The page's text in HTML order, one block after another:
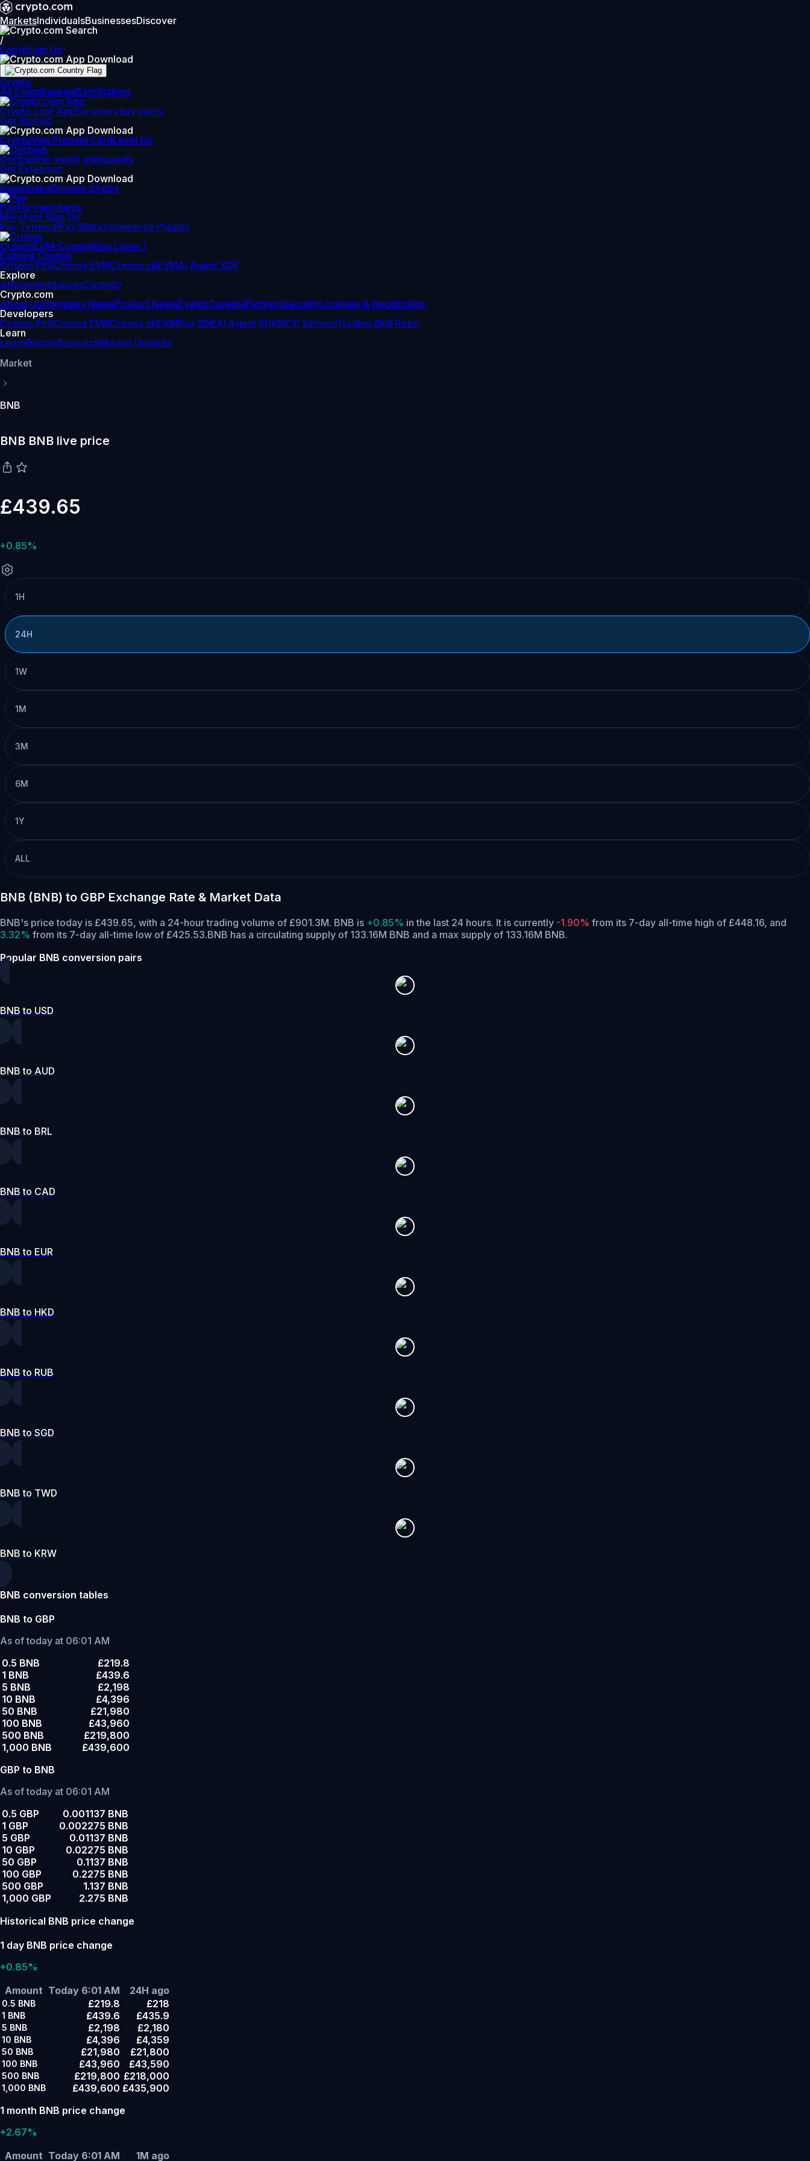
MarketsIndividualsBusinessesDiscover
/
Log InSign Up
Crypto
All CoinsBasketsEarnStaking
Crypto.com AppFor everyday users
Get Started
CryptoVisa Prepaid CardLevel Up
OnchainFor web3 enthusiasts
Get Extension
SwapStakeBrowse dApps
PayFor merchants
Merchant Sign Up
Pay TerminalPay SDKeCommerce Plugins
CronosEVM-Compatible Layer 1
Explore Cronos
Cronos PoSCronos EVMCronos zkEVMAI Agent SDK
Explore
AffiliateInstitutionsCustody
Crypto.com
About UsCompany NewsProduct NewsEventsCareersPartnersSecurityLicenses & Registration
Developers
Cronos PoSCronos EVMCronos zkEVMPay SDKAI Agent SDKMCP ServersTrading Skill Repo
Learn
LearnBitcoinResearchMarket Updates
Market
BNB
BNB BNB live price
£439.65
+0.85%
1H
24H
1W
1M
3M
6M
1Y
ALL
BNB (BNB) to GBP Exchange Rate & Market Data
BNB's price today is £439.65, with a 24-hour trading volume of £901.3M. BNB is +0.85% in the last 24 hours. It is currently -1.90% from its 7-day all-time high of £448.16, and
3.32% from its 7-day all-time low of £425.53.BNB has a circulating supply of 133.16M BNB and a max supply of 133.16M BNB.
Popular BNB conversion pairs
BNB to USD
BNB to AUD
BNB to BRL
BNB to CAD
BNB to EUR
BNB to HKD
BNB to RUB
BNB to SGD
BNB to TWD
BNB to KRW
BNB conversion tables
BNB to GBP
As of today at 06:01 AM
0.5 BNB
£219.8
1 BNB
£439.6
5 BNB
£2,198
10 BNB
£4,396
50 BNB
£21,980
100 BNB
£43,960
500 BNB
£219,800
1,000 BNB
£439,600
GBP to BNB
As of today at 06:01 AM
0.5 GBP
0.001137 BNB
1 GBP
0.002275 BNB
5 GBP
0.01137 BNB
10 GBP
0.02275 BNB
50 GBP
0.1137 BNB
100 GBP
0.2275 BNB
500 GBP
1.137 BNB
1,000 GBP
2.275 BNB
Historical BNB price change
1 day BNB price change
+0.85%
Amount Today 6:01 AM 24H ago
0.5 BNB £219.8 £218
1 BNB £439.6 £435.9
5 BNB £2,198 £2,180
10 BNB £4,396 £4,359
50 BNB £21,980 £21,800
100 BNB £43,960 £43,590
500 BNB £219,800 £218,000
1,000 BNB £439,600 £435,900
1 month BNB price change
+2.67%
Amount Today 6:01 AM 1M ago